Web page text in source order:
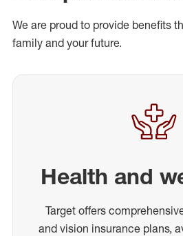
We are proud to provide benefits
family and your future.
Health and
Target offers
and vision insurance plans,